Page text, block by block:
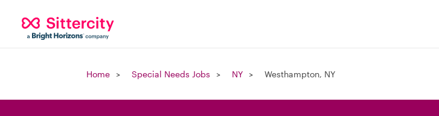
Home Special Needs Jobs NY Westhampton, NY